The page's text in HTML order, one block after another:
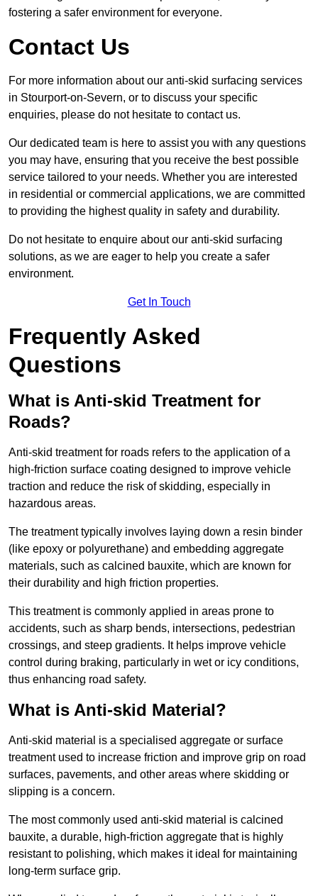
fostering a safer environment for everyone.
Contact Us
For more information about our anti-skid surfacing services
in Stourport-on-Severn, or to discuss your specific
enquiries, please do not hesitate to contact us.
Our dedicated team is here to assist you with any questions
you may have, ensuring that you receive the best possible
service tailored to your needs. Whether you are interested
in residential or commercial applications, we are committed
to providing the highest quality in safety and durability.
Do not hesitate to enquire about our anti-skid surfacing
solutions, as we are eager to help you create a safer
environment.
Get In Touch
Frequently Asked
Questions
What is Anti-skid Treatment for
Roads?
Anti-skid treatment for roads refers to the application of a
high-friction surface coating designed to improve vehicle
traction and reduce the risk of skidding, especially in
hazardous areas.
The treatment typically involves laying down a resin binder
(like epoxy or polyurethane) and embedding aggregate
materials, such as calcined bauxite, which are known for
their durability and high friction properties.
This treatment is commonly applied in areas prone to
accidents, such as sharp bends, intersections, pedestrian
crossings, and steep gradients. It helps improve vehicle
control during braking, particularly in wet or icy conditions,
thus enhancing road safety.
What is Anti-skid Material?
Anti-skid material is a specialised aggregate or surface
treatment used to increase friction and improve grip on road
surfaces, pavements, and other areas where skidding or
slipping is a concern.
The most commonly used anti-skid material is calcined
bauxite, a durable, high-friction aggregate that is highly
resistant to polishing, which makes it ideal for maintaining
long-term surface grip.